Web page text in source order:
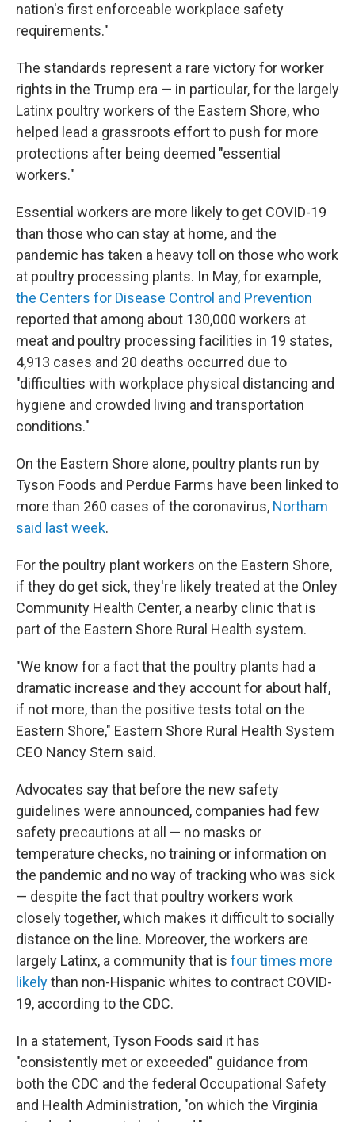
nation's first enforceable workplace safety
requirements."
The standards represent a rare victory for worker
rights in the Trump era — in particular, for the largely
Latinx poultry workers of the Eastern Shore, who
helped lead a grassroots effort to push for more
protections after being deemed "essential
workers."
Essential workers are more likely to get COVID-19
than those who can stay at home, and the
pandemic has taken a heavy toll on those who work
at poultry processing plants. In May, for example,
the Centers for Disease Control and Prevention
reported that among about 130,000 workers at
meat and poultry processing facilities in 19 states,
4,913 cases and 20 deaths occurred due to
"difficulties with workplace physical distancing and
hygiene and crowded living and transportation
conditions."
On the Eastern Shore alone, poultry plants run by
Tyson Foods and Perdue Farms have been linked to
more than 260 cases of the coronavirus, Northam
said last week.
For the poultry plant workers on the Eastern Shore,
if they do get sick, they're likely treated at the Onley
Community Health Center, a nearby clinic that is
part of the Eastern Shore Rural Health system.
"We know for a fact that the poultry plants had a
dramatic increase and they account for about half,
if not more, than the positive tests total on the
Eastern Shore," Eastern Shore Rural Health System
CEO Nancy Stern said.
Advocates say that before the new safety
guidelines were announced, companies had few
safety precautions at all — no masks or
temperature checks, no training or information on
the pandemic and no way of tracking who was sick
— despite the fact that poultry workers work
closely together, which makes it difficult to socially
distance on the line. Moreover, the workers are
largely Latinx, a community that is four times more
likelythan non-Hispanic whites to contract COVID-
19, according to the CDC.
In a statement, Tyson Foods said it has
"consistently met or exceeded" guidance from
both the CDC and the federal Occupational Safety
and Health Administration, "on which the Virginia